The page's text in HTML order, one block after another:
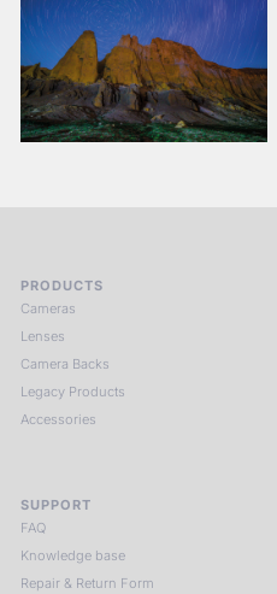
PRODUCTS
Cameras
Lenses
Camera Backs
Legacy Products
Accessories
SUPPORT
FAQ
Knowledge base
Repair & Return Form